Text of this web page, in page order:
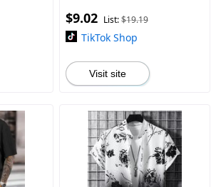
for Daily Wear
$9.02 List:$19.19
TikTok Shop
Visit site